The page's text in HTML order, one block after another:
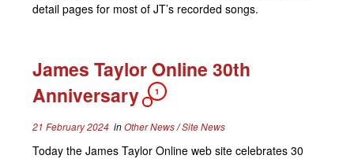
detail pages for most of JT’s recorded songs.
James Taylor Online 30th
Anniversary
1
21 February 2024inOther News/Site News
Today the James Taylor Online web site celebrates 30